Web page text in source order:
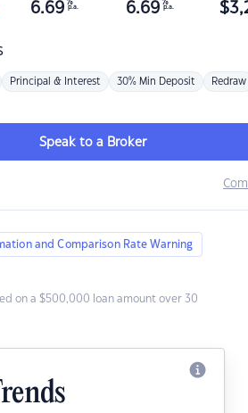
6.69 %
p.a. 6.69 %
p.a. $
Principal & Interest 30% Min Deposit Redraw
Speak to a Broker
and Comparison Rate Warning
on a $500,000 loan amount over 30